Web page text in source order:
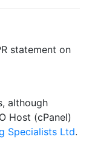
statement on
although
Host (cPanel)
Specialists Ltd.